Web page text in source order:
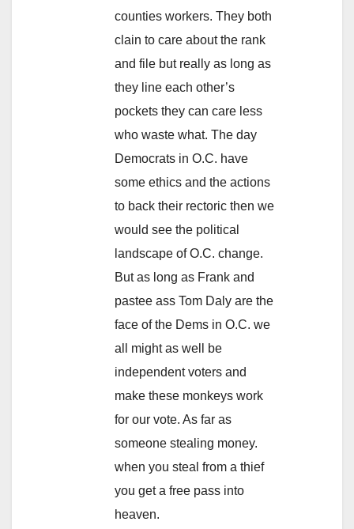
counties workers. They both
clain to care about the rank
and file but really as long as
they line each other’s
pockets they can care less
who waste what. The day
Democrats in O.C. have
some ethics and the actions
to back their rectoric then we
would see the political
landscape of O.C. change.
But as long as Frank and
pastee ass Tom Daly are the
face of the Dems in O.C. we
all might as well be
independent voters and
make these monkeys work
for our vote. As far as
someone stealing money.
when you steal from a thief
you get a free pass into
heaven.